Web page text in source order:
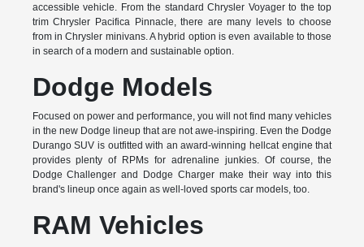
accessible vehicle. From the standard Chrysler Voyager to the top
trim Chrysler Pacifica Pinnacle, there are many levels to choose
from in Chrysler minivans. A hybrid option is even available to those
in search of a modern and sustainable option.
Dodge Models
Focused on power and performance, you will not find many vehicles
in the new Dodge lineup that are not awe-inspiring. Even the Dodge
Durango SUV is outfitted with an award-winning hellcat engine that
provides plenty of RPMs for adrenaline junkies. Of course, the
Dodge Challenger and Dodge Charger make their way into this
brand's lineup once again as well-loved sports car models, too.
RAM Vehicles